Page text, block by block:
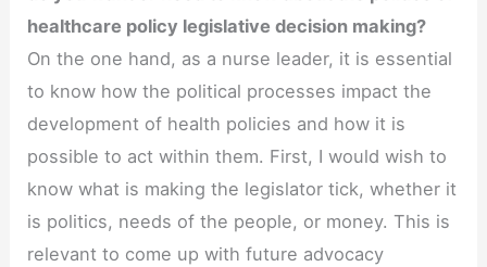
healthcare policy legislative decision making?
On the one hand, as a nurse leader, it is essential
to know how the political processes impact the
development of health policies and how it is
possible to act within them. First, I would wish to
know what is making the legislator tick, whether it
is politics, needs of the people, or money. This is
relevant to come up with future advocacy